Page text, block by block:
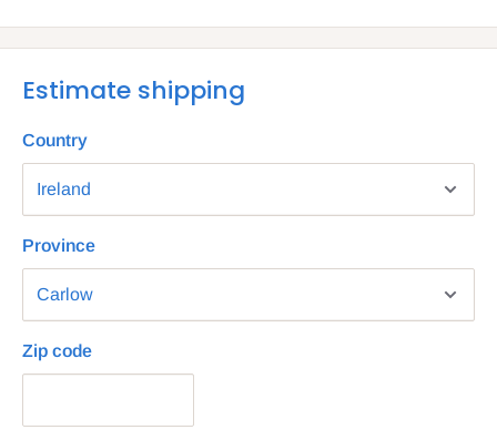
Estimate shipping
Country
Province
Zip code